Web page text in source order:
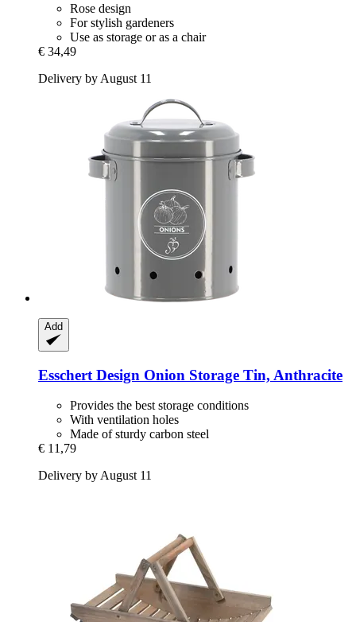
Rose design
For stylish gardeners
Use as storage or as a chair
€ 34,49
Delivery by August 11
Add
Esschert Design Onion Storage Tin, Anthracite
Provides the best storage conditions
With ventilation holes
Made of sturdy carbon steel
€ 11,79
Delivery by August 11